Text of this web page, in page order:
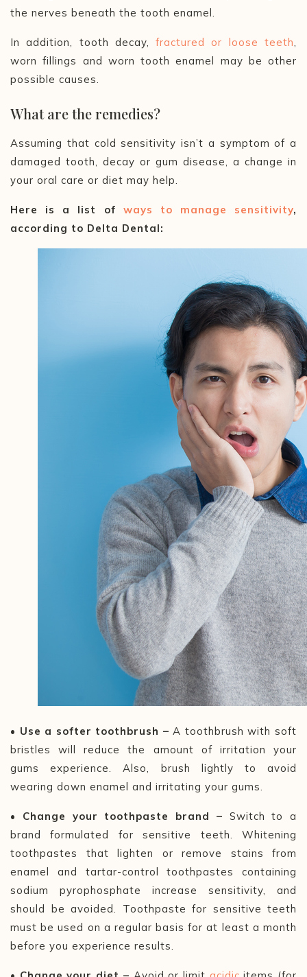
the nerves beneath the tooth enamel.
In addition, tooth decay,fractured or loose teeth,
worn fillings and worn tooth enamel may be other
possible causes.
What are the remedies?
Assuming that cold sensitivity isn’t a symptom of a
damaged tooth, decay or gum disease, a change in
your oral care or diet may help.
Here is a list of ways to manage sensitivity,
according to Delta Dental:
• Use a softer toothbrush – A toothbrush with soft
bristles will reduce the amount of irritation your
gums experience. Also, brush lightly to avoid
wearing down enamel and irritating your gums.
• Change your toothpaste brand – Switch to a
brand formulated for sensitive teeth. Whitening
toothpastes that lighten or remove stains from
enamel and tartar-control toothpastes containing
sodium pyrophosphate increase sensitivity, and
should be avoided. Toothpaste for sensitive teeth
must be used on a regular basis for at least a month
before you experience results.